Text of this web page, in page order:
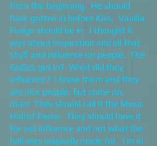
from the beginning. He should
have gotten in before Kiss. Vanilla
Fudge should be in. I thought it
was about inspiration and all that
stuff and influence on people. The
GoGos got in? What did they
influence? I know them and they
are nice people, but come on,
man! They should call it the Music
Hall of Fame. They should have it
for not influence and not what the
hall was originally made for. I’m in